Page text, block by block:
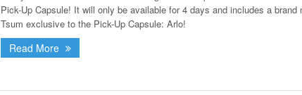
Pick-Up Capsule! It will only be available for 4 days and includes a brand
Tsum exclusive to the Pick-Up Capsule: Arlo!
Read More